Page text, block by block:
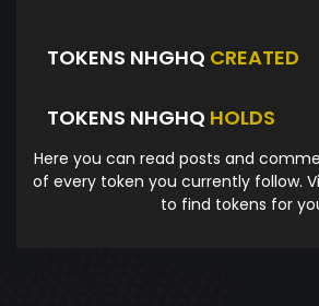
TOKENS NHGHQ CREATED
TOKENS NHGHQ HOLDS
Here you can read posts and
of every token you currently follow.
to find tokens for